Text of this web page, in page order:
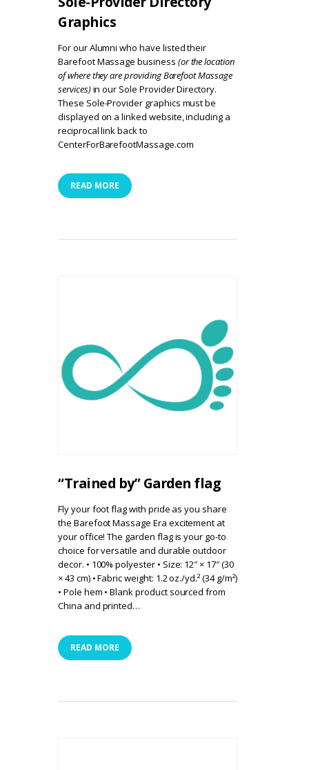
Graphics
For our Alumni who have listed their
Barefoot Massage business (or the location
of where they are providing Barefoot Massage
services)in our Sole Provider Directory.
These Sole-Provider graphics must be
displayed on a linked website, including a
reciprocal link back to
CenterForBarefootMassage.com
READ MORE
“Trained by” Garden flag
Fly your foot flag with pride as you share
the Barefoot Massage Era excitement at
your office! The garden flag is your go-to
choice for versatile and durable outdoor
decor. • 100% polyester • Size: 12″ × 17″ (30
× 43 cm) • Fabric weight: 1.2 oz./yd.² (34 g/m²)
• Pole hem • Blank product sourced from
China and printed…
READ MORE